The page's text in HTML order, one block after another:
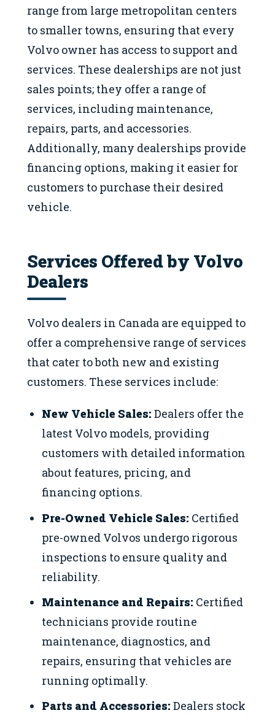
range from large metropolitan centers
to smaller towns, ensuring that every
Volvo owner has access to support and
services. These dealerships are not just
sales points; they offer a range of
services, including maintenance,
repairs, parts, and accessories.
Additionally, many dealerships provide
financing options, making it easier for
customers to purchase their desired
vehicle.
Services Offered by Volvo
Dealers
Volvo dealers in Canada are equipped to
offer a comprehensive range of services
that cater to both new and existing
customers. These services include:
New Vehicle Sales: Dealers offer the
latest Volvo models, providing
customers with detailed information
about features, pricing, and
financing options.
Pre-Owned Vehicle Sales: Certified
pre-owned Volvos undergo rigorous
inspections to ensure quality and
reliability.
Maintenance and Repairs: Certified
technicians provide routine
maintenance, diagnostics, and
repairs, ensuring that vehicles are
running optimally.
Parts and Accessories: Dealers stock